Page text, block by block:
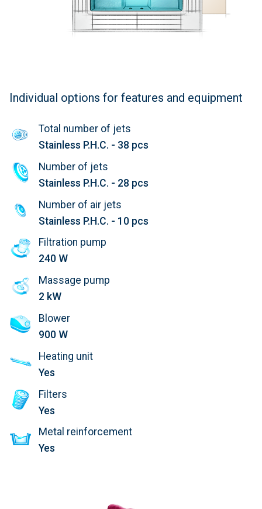
Individual options for features and equipment
Total number of jets
Stainless P.H.C. - 38 pcs
Number of jets
Stainless P.H.C. - 28 pcs
Number of air jets
Stainless P.H.C. - 10 pcs
Filtration pump
240 W
Massage pump
2 kW
Blower
900 W
Heating unit
Yes
Filters
Yes
Metal reinforcement
Yes